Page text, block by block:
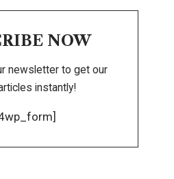
NOW
newsletter to get our
instantly!